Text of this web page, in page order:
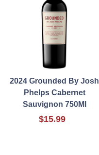
2024 Grounded By Josh
Phelps Cabernet
Sauvignon 750Ml
$15.99